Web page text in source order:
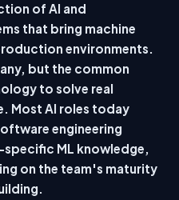
of AI and
that bring machine
environments.
but the common
to solve real
Most AI roles today
engineering
ML knowledge,
on the team's maturity